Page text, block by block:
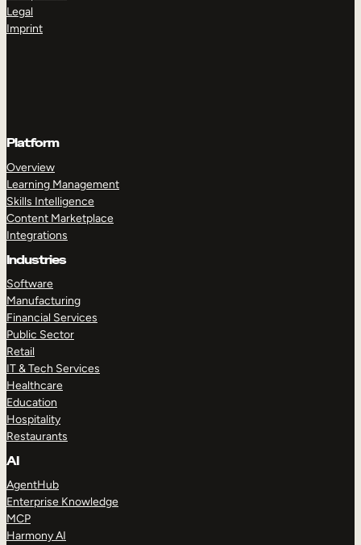
Legal
Imprint
Platform
Overview
Learning Management
Skills Intelligence
Content Marketplace
Integrations
Industries
Software
Manufacturing
Financial Services
Public Sector
Retail
IT & Tech Services
Healthcare
Education
Hospitality
Restaurants
AI
AgentHub
Enterprise Knowledge
MCP
Harmony AI